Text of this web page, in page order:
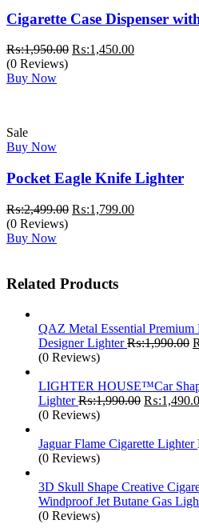
Cigarette Case Dispenser
₨:1,950.00 Original
₨:1,450.00Current
(0 Reviews)
Buy Now
Sale
Buy Now
Pocket Eagle Knife Lighter
₨:2,499.00 Original
₨:1,799.00Current
(0 Reviews)
Buy Now
Related Products
QAZ Metal Essential Premium
Designer Lighter₨:1,990.00
(0 Reviews)
LIGHTER HOUSE™Car
Lighter₨:1,990.00 Original
₨:
(0 Reviews)
Jaguar Flame Cigarette Lighter
(0 Reviews)
3D Skull Shape Creative
Windproof Jet Butane Gas
(0 Reviews)